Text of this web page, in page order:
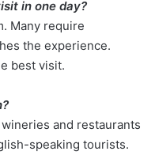
in one day?
Many require
the experience.
best visit.
and restaurants
speaking tourists.